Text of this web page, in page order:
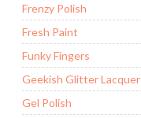
Frenzy Polish
Fresh Paint
Funky Fingers
Geekish Glitter Lacquer
Gel Polish